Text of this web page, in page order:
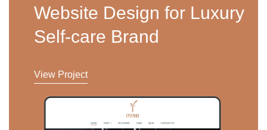
Website Design for Luxury
Self-care Brand
View Project